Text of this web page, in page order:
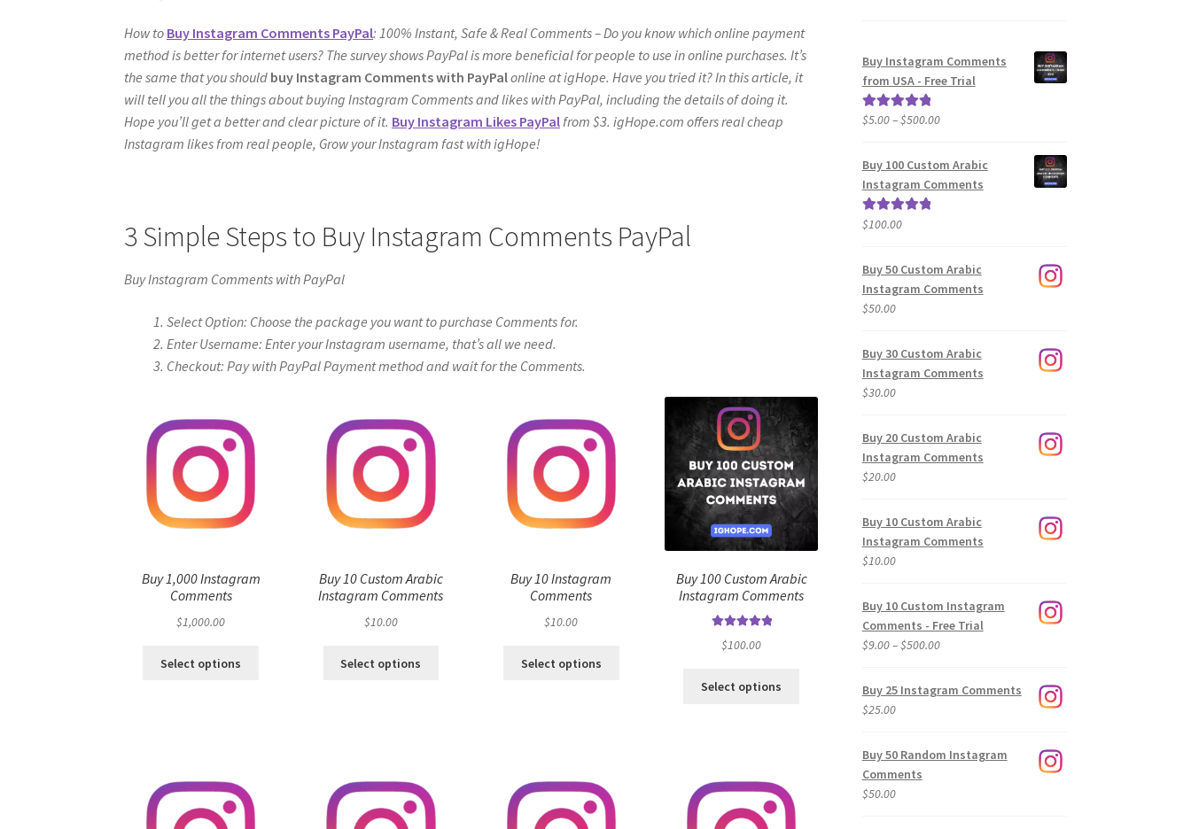
How to Buy Instagram Comments PayPal: 100% Instant, Safe & Real Comments – Do you know which online payment
method is better for internet users? The survey shows PayPal is more beneficial for people to use in online purchases. It’s
the same that you should buy Instagram Comments with PayPalonline at igHope. Have you tried it? In this article, it
will tell you all the things about buying Instagram Comments and likes with PayPal, including the details of doing it.
Hope you’ll get a better and clear picture of it. Buy Instagram Likes PayPal from $3. igHope.com offers real cheap
Instagram likes from real people, Grow your Instagram fast with igHope!
3 Simple Steps to Buy Instagram Comments PayPal
Buy Instagram Comments with PayPal
Select Option: Choose the package you want to purchase Comments for.
Enter Username: Enter your Instagram username, that’s all we need.
Checkout: Pay with PayPal Payment method and wait for the Comments.
Buy 1,000 Instagram
Comments
$1,000.00
Select options
Buy 10 Custom Arabic
Instagram Comments
$10.00
Select options
Buy 10 Instagram
Comments
$10.00
Select options
Buy 100 Custom Arabic
Instagram Comments
$100.00
Select options
Buy Instagram Comments
from USA - Free Trial
Rated5.00
$5.00–$500.00Price
$5.00
through
Buy 100 Custom Arabic
Instagram Comments
Rated5.00
$100.00
Buy 50 Custom Arabic
Instagram Comments
$50.00
Buy 30 Custom Arabic
Instagram Comments
$30.00
Buy 20 Custom Arabic
Instagram Comments
$20.00
Buy 10 Custom Arabic
Instagram Comments
$10.00
Buy 10 Custom Instagram
Comments - Free Trial
$9.00–$500.00Price
$9.00
Buy 25 Instagram Comments
$25.00
Buy 50 Random Instagram
Comments
$50.00